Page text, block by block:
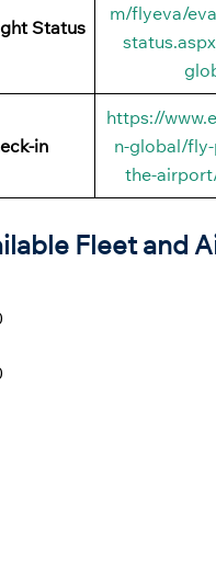
Status
m/flyeva/
in
https://
n-global/
the-
Fleet and